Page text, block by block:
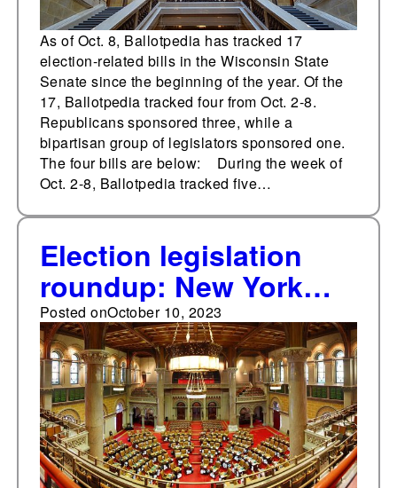
As of Oct. 8, Ballotpedia has tracked 17
election-related bills in the Wisconsin State
Senate since the beginning of the year. Of the
17, Ballotpedia tracked four from Oct. 2-8.
Republicans sponsored three, while a
bipartisan group of legislators sponsored one.
The four bills are below: During the week of
Oct. 2-8, Ballotpedia tracked five…
Election legislation
roundup: New York
State Assembly
Posted onOctober 10, 2023